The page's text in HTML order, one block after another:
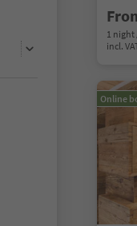
1 night
incl.
Online